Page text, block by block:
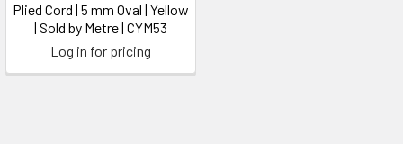
Plied Cord | 5 mm Oval | Yellow
| Sold by Metre | CYM53
Log in for pricing